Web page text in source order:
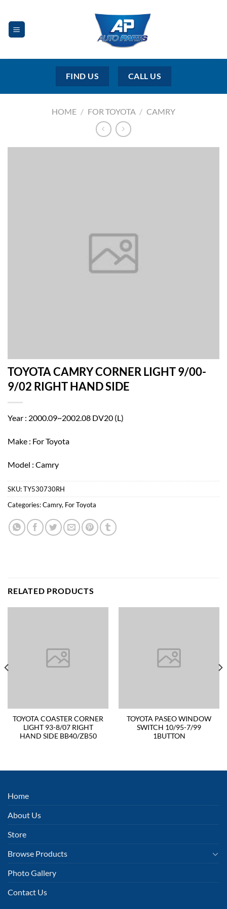
content
FIND US CALL US
HOME / FOR TOYOTA / CAMRY
TOYOTA CAMRY CORNER LIGHT 9/00-
9/02 RIGHT HAND SIDE
Year : 2000.09~2002.08 DV20 (L)
Make : For Toyota
Model : Camry
SKU:TY530730RH
Categories:Camry, For Toyota
RELATED PRODUCTS
TOYOTA COASTER CORNER
LIGHT 93-8/07 RIGHT
HAND SIDE BB40/ZB50
TOYOTA PASEO WINDOW
SWITCH 10/95-7/99
1BUTTON
Home
About Us
Store
Browse Products
Photo Gallery
Contact Us